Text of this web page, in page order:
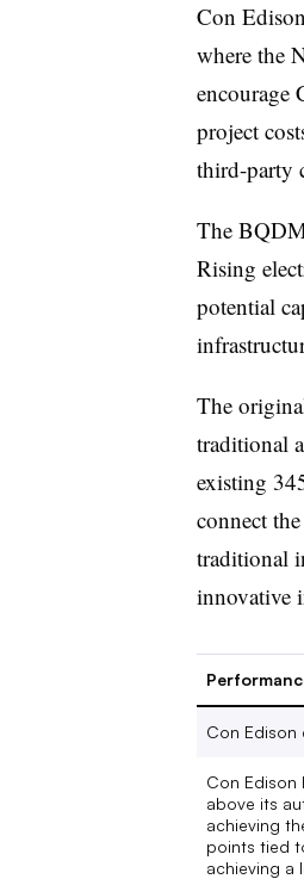
Con
where the
encourage
project
third-party
The
Rising
potential
The
traditional
existing
connect
traditional
innovative
Con Edison
Con Edison
above its
achieving
points tied
achieving a